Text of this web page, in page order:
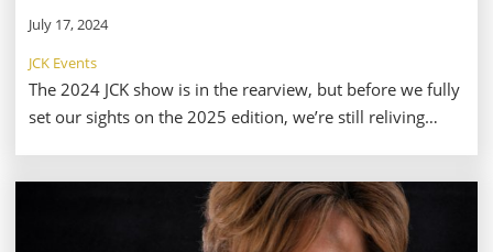
July 17, 2024
JCK Events
The 2024 JCK show is in the rearview, but before we fully
set our sights on the 2025 edition, we’re still reliving